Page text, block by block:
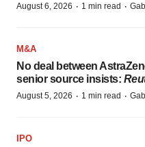
August 6, 2026 · 1 min read ·
M&A
No deal between
senior source insists:
August 5, 2026 · 1 min read ·
IPO